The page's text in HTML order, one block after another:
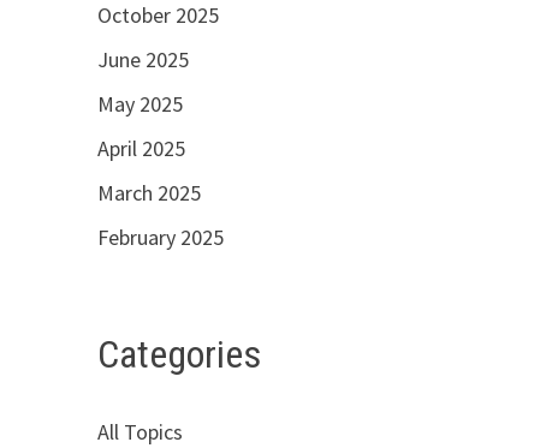
October 2025
June 2025
May 2025
April 2025
March 2025
February 2025
Categories
All Topics